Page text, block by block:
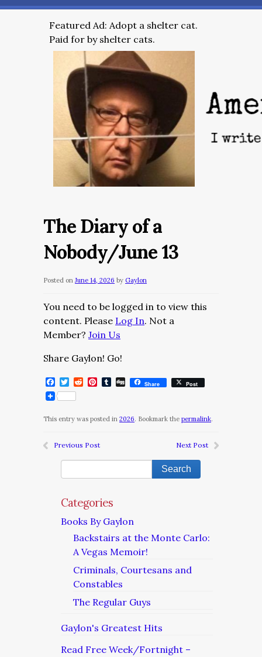
Featured Ad: Adopt a shelter cat.
Paid for by shelter cats.
The Diary of a
Nobody/June 13
Posted on June 14, 2026 by Gaylon
You need to be logged in to view this
content. Please Log In. Not a
Member? Join Us
Share Gaylon! Go!
Facebook
Twitter
RedditPinterest
Tumblr
DiggShare Post
This entry was posted in 2026. Bookmark the permalink.
Previous Post Next Post
Categories
Books By Gaylon
Backstairs at the Monte Carlo:
A Vegas Memoir!
Criminals, Courtesans and
Constables
The Regular Guys
Gaylon's Greatest Hits
Read Free Week/Fortnight –